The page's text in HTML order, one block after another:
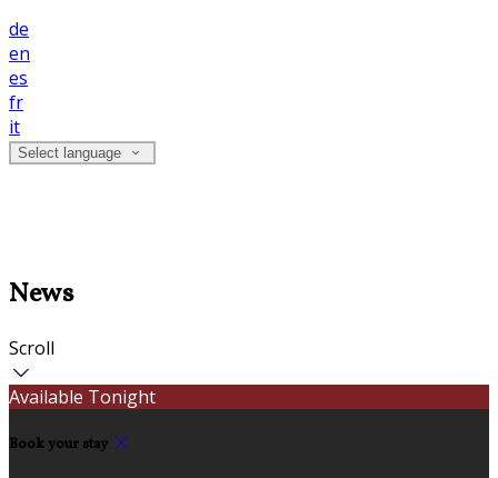
de
en
es
fr
it
Select language
News
Scroll
Available Tonight
Book your stay